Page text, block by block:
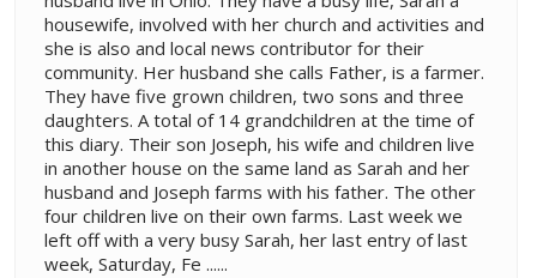
housewife, involved with her church and activities and
she is also and local news contributor for their
community. Her husband she calls Father, is a farmer.
They have five grown children, two sons and three
daughters. A total of 14 grandchildren at the time of
this diary. Their son Joseph, his wife and children live
in another house on the same land as Sarah and her
husband and Joseph farms with his father. The other
four children live on their own farms. Last week we
left off with a very busy Sarah, her last entry of last
week, Saturday, Fe ......